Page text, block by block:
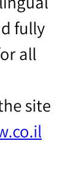
fully
all
site